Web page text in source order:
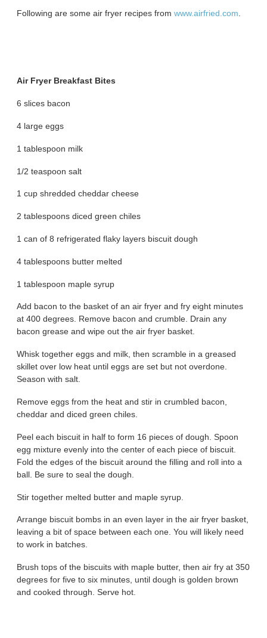
Following are some air fryer recipes fromwww.airfried.com
Air Fryer Breakfast Bites
6 slices bacon
4 large eggs
1 tablespoon milk
1/2 teaspoon salt
1 cup shredded cheddar cheese
2 tablespoons diced green chiles
1 can of 8 refrigerated flaky layers biscuit dough
4 tablespoons butter melted
1 tablespoon maple syrup
Add bacon to the basket of an air fryer and fry eight minutes
at 400 degrees. Remove bacon and crumble. Drain any
bacon grease and wipe out the air fryer basket.
Whisk together eggs and milk, then scramble in a greased
skillet over low heat until eggs are set but not overdone.
Season with salt.
Remove eggs from the heat and stir in crumbled bacon,
cheddar and diced green chiles.
Peel each biscuit in half to form 16 pieces of dough. Spoon
egg mixture evenly into the center of each piece of biscuit.
Fold the edges of the biscuit around the filling and roll into a
ball. Be sure to seal the dough.
Stir together melted butter and maple syrup.
Arrange biscuit bombs in an even layer in the air fryer basket,
leaving a bit of space between each one. You will likely need
to work in batches.
Brush tops of the biscuits with maple butter, then air fry at 350
degrees for five to six minutes, until dough is golden brown
and cooked through. Serve hot.